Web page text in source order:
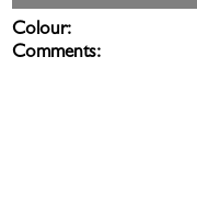
Colour:
Comments: